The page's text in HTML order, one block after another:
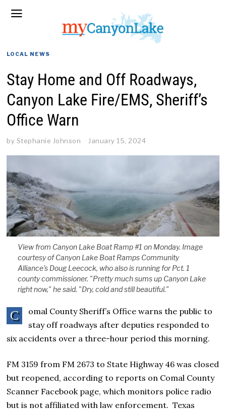
LOCAL NEWS
Stay Home and Off Roadways,
Canyon Lake Fire/EMS, Sheriff’s
Office Warn
by Stephanie Johnson January 15, 2024
View from Canyon Lake Boat Ramp #1 on Monday. Image
courtesy of Canyon Lake Boat Ramps Community
Alliance's Doug Leecock, who also is running for Pct. 1
county commissioner. "Pretty much sums up Canyon Lake
right now," he said. "Dry, cold and still beautiful."
C
omal County Sheriff’s Office warns the public to
stay off roadways after deputies responded to
six accidents over a three-hour period this morning.
FM 3159 from FM 2673 to State Highway 46 was closed
but reopened, according to reports on Comal County
Scanner Facebook page, which monitors police radio
but is not affiliated with law enforcement. Texas